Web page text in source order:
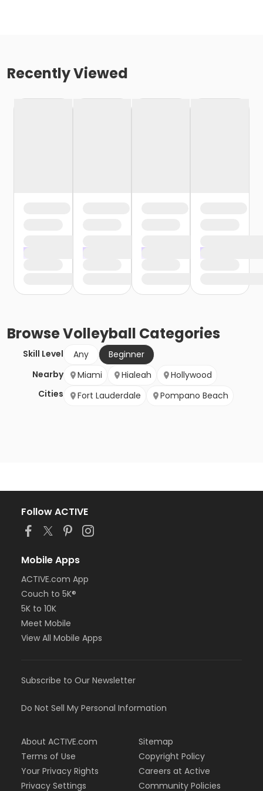
Recently Viewed
BrowseVolleyball Categories
Skill Level Any
Beginner
Nearby
Cities
Miami Hialeah
Hollywood
Fort Lauderdale
Pompano Beach
Follow ACTIVE
Mobile Apps
ACTIVE.com App
Couch to 5K®
5K to 10K
Meet Mobile
View All Mobile Apps
Subscribe to Our Newsletter
Do Not Sell My Personal Information
About ACTIVE.com
Terms of Use
Your Privacy Rights
Privacy Settings
Sitemap
Copyright Policy
Careers at Active
Community Policies